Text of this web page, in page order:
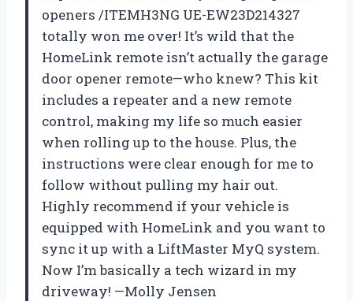
openers /ITEMH3NG UE-EW23D214327
totally won me over! It’s wild that the
HomeLink remote isn’t actually the garage
door opener remote—who knew? This kit
includes a repeater and a new remote
control, making my life so much easier
when rolling up to the house. Plus, the
instructions were clear enough for me to
follow without pulling my hair out.
Highly recommend if your vehicle is
equipped with HomeLink and you want to
sync it up with a LiftMaster MyQ system.
Now I’m basically a tech wizard in my
driveway! —Molly Jensen